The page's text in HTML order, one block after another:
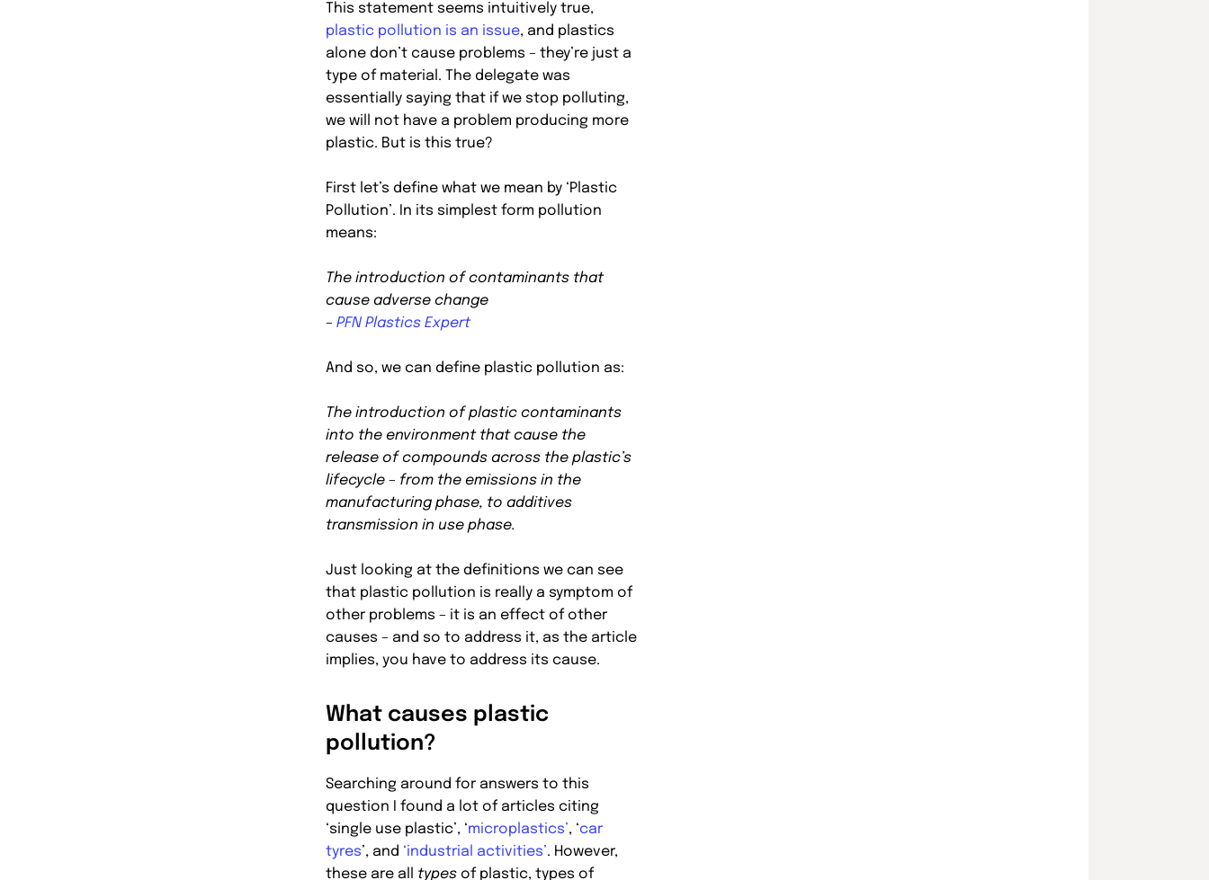
This statement seems intuitively true,
plastic pollution is an issue, and plastics
alone don’t cause problems – they’re just a
type of material. The delegate was
essentially saying that if we stop polluting,
we will not have a problem producing more
plastic. But is this true?
First let’s define what we mean by ‘Plastic
Pollution’. In its simplest form pollution
means:
The introduction of contaminants that
cause adverse change
– PFN Plastics Expert
And so, we can define plastic pollution as:
The introduction of plastic contaminants
into the environment that cause the
release of compounds across the plastic’s
lifecycle – from the emissions in the
manufacturing phase, to additives
transmission in use phase.
Just looking at the definitions we can see
that plastic pollution is really a symptom of
other problems – it is an effect of other
causes – and so to address it, as the article
implies, you have to address its cause.
What causes plastic
pollution?
Searching around for answers to this
question I found a lot of articles citing
‘single use plastic’, ‘microplastics’, ‘car
tyres’, and ‘industrial activities’. However,
these are all types of plastic, types of